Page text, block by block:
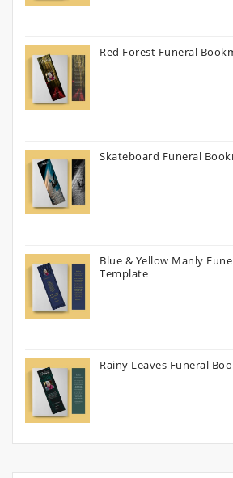
Red Forest Funeral
Skateboard Funeral
Blue & Yellow Manly
Template
Rainy Leaves Funeral